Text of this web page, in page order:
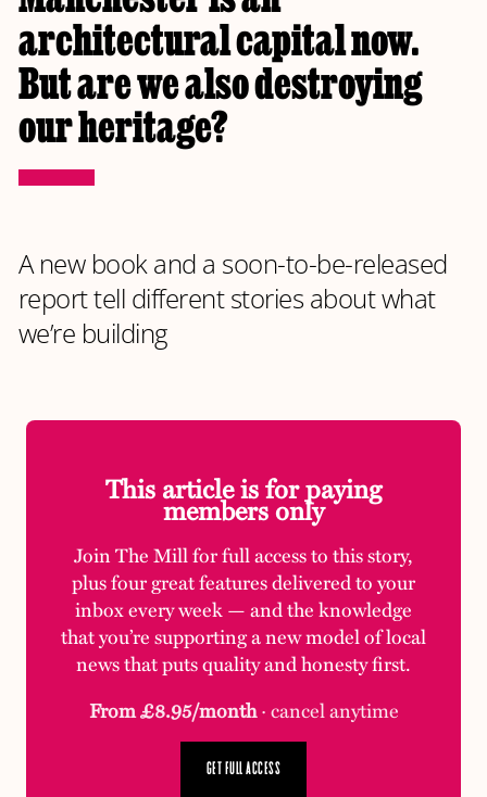
architectural capital now.
But are we also destroying
our heritage?
A new book and a soon-to-be-released
report tell different stories about what
we’re building
This article is for paying
members only
Join The Mill for full access to this story,
plus four great features delivered to your
inbox every week — and the knowledge
that you’re supporting a new model of local
news that puts quality and honesty first.
From £8.95/month· cancel anytime
GET FULL ACCESS